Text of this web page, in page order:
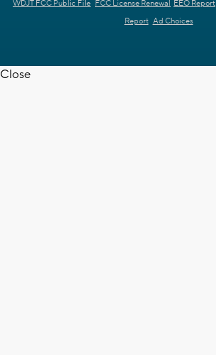
WDJT FCC Public File FCC License Renewal EEO Report
Report Ad Choices
Close